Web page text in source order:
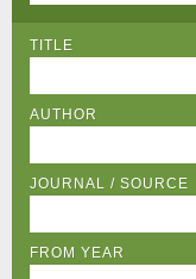
TITLE
AUTHOR
JOURNAL / SOURCE
FROM YEAR